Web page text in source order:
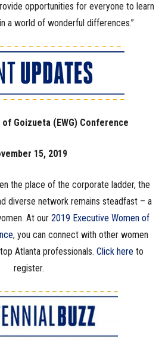
opportunities for everyone to learn
a world of wonderful differences.”
of Goizueta (EWG) Conference
15, 2019
the place of the corporate ladder, the
diverse network remains steadfast – a
At our 2019 Executive Women of
, you can connect with other women
Atlanta professionals. Click here to
register.